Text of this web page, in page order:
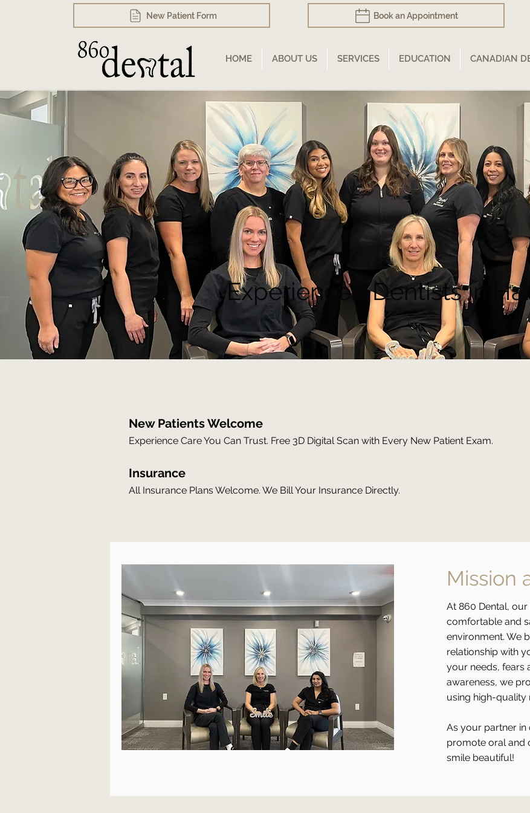
New Patient Form Book an Appointment
HOME ABOUT US SERVICES EDUCATION CANADIAN
Experienced Dentists in
New Patients Welcome
Experience Care You Can Trust. Free 3D Digital Scan with Every New Patient Exam.
Insurance
All Insurance Plans Welcome. We Bill Your Insurance Directly.
Mission
At 860 Dental,
comfortable and
environment. We
relationship with
your needs, fears
awareness, we
using high-quality
As your partner in
promote oral and
smile beautiful!